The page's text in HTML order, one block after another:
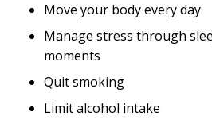
Move your body every day
Manage stress through
moments
Quit smoking
Limit alcohol intake